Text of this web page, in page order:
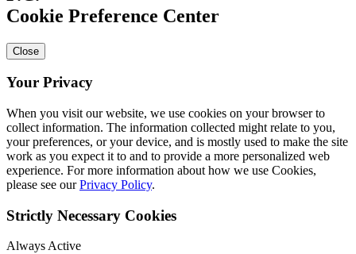
Cookie Preference Center
Close
Your Privacy
When you visit our website, we use cookies on your browser to
collect information. The information collected might relate to you,
your preferences, or your device, and is mostly used to make the site
work as you expect it to and to provide a more personalized web
experience. For more information about how we use Cookies,
please see ourPrivacy Policy.
Strictly Necessary Cookies
Always Active